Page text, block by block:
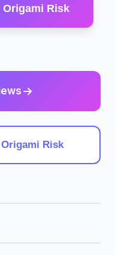
Origami Risk
Risk